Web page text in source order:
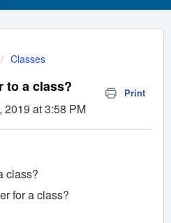
Classes
to a class? Print
2019 at 3:58 PM
class?
for a class?